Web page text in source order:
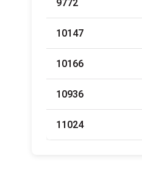
9772
10147
10166
10936
11024